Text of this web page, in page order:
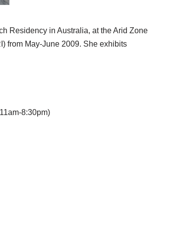
Residency in Australia, at the Arid Zone
from May-June 2009. She exhibits
8:30pm)